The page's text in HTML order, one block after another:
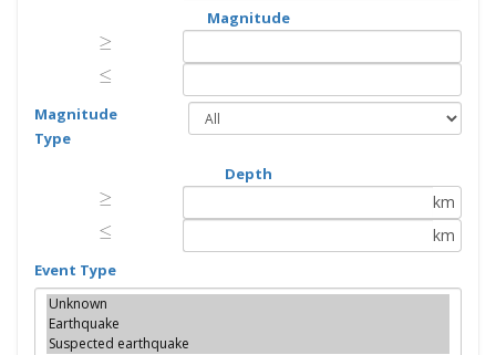
Magnitude
≥
≥
≤
≤
Magnitude
Type
Depth
≥
≥
km
≤
≤ km
Event Type